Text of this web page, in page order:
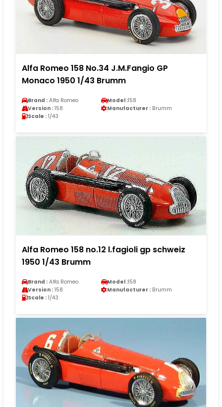
Alfa Romeo 158 No.34 J.M.Fangio GP
Monaco 1950 1/43 Brumm
Brand : Alfa Romeo Model :158
Version : 158 Manufacturer : Brumm
Scale : 1/43
Alfa Romeo 158 no.12 l.fagioli gp schweiz
1950 1/43 Brumm
Brand : Alfa Romeo Model :158
Version : 158 Manufacturer : Brumm
Scale : 1/43